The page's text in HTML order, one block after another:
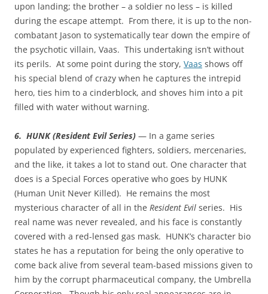
upon landing; the brother – a soldier no less – is killed
during the escape attempt. From there, it is up to the non-
combatant Jason to systematically tear down the empire of
the psychotic villain, Vaas. This undertaking isn’t without
its perils. At some point during the story, Vaas shows off
his special blend of crazy when he captures the intrepid
hero, ties him to a cinderblock, and shoves him into a pit
filled with water without warning.
6. HUNK (Resident Evil Series) — In a game series
populated by experienced fighters, soldiers, mercenaries,
and the like, it takes a lot to stand out. One character that
does is a Special Forces operative who goes by HUNK
(Human Unit Never Killed). He remains the most
mysterious character of all in the Resident Evil series. His
real name was never revealed, and his face is constantly
covered with a red-lensed gas mask. HUNK’s character bio
states he has a reputation for being the only operative to
come back alive from several team-based missions given to
him by the corrupt pharmaceutical company, the Umbrella